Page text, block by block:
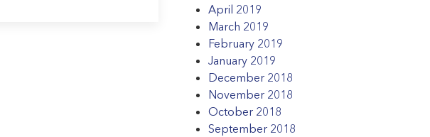
April 2019
March 2019
February 2019
January 2019
December 2018
November 2018
October 2018
September 2018